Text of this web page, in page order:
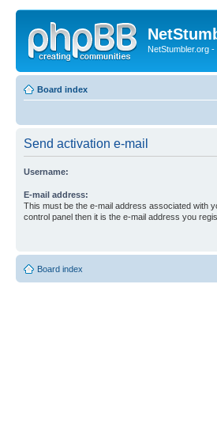
NetStumbler.org
Board index
Send activation e-mail
Username:
E-mail address:
This must be the e-mail address associated with
control panel then it is the e-mail address you
Board index